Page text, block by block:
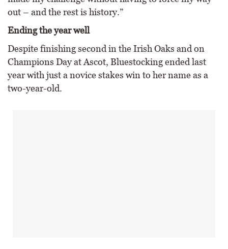
out – and the rest is history.”
Ending the year well
Despite finishing second in the Irish Oaks and on
Champions Day at Ascot, Bluestocking ended last
year with just a novice stakes win to her name as a
two-year-old.